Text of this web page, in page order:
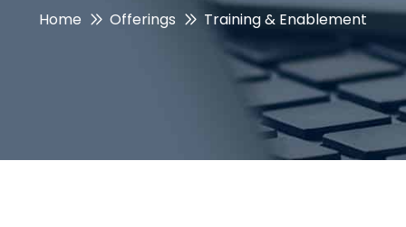
Home Offerings Training & Enablement